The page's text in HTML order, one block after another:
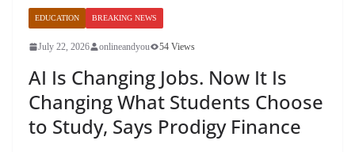
EDUCATION BREAKING NEWS
July 22, 2026 onlineandyou 54 Views
AI Is Changing Jobs. Now It Is
Changing What Students Choose
to Study, Says Prodigy Finance